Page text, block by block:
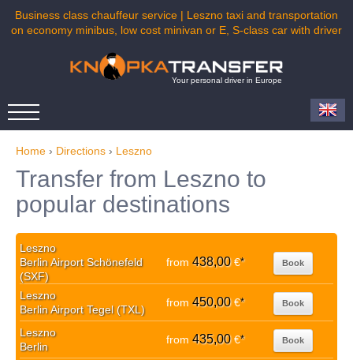
Business class chauffeur service | Leszno taxi and transportation
on economy minibus, low cost minivan or E, S-class car with driver
Your personal driver in Europe
Home › Directions › Leszno
Transfer from Leszno to
popular destinations
Leszno
Berlin Airport Schönefeld
(SXF)
from 438,00€* Book
Leszno
Berlin Airport Tegel (TXL)
from 450,00€* Book
Leszno
Berlin
from 435,00€* Book